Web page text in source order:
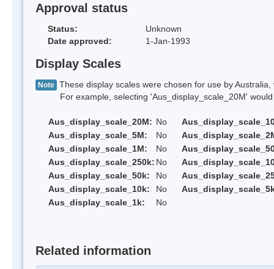
Approval status
Status:
Unknown
Date approved:
1-Jan-1993
Display Scales
Note These display scales were chosen for use by
For example, selecting 'Aus_display_scale_20M' would
Aus_display_scale_20M: No
Aus_display_scale_5M:
No
Aus_display_scale_1M:
No
Aus_display_scale_250k: No
Aus_display_scale_50k:
No
Aus_display_scale_10k:
No
Aus_display_scale_1k:
No
Related information